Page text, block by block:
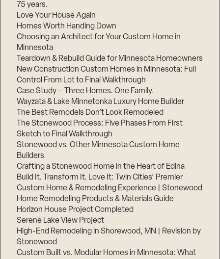
75 years.
Love Your House Again
Homes Worth Handing Down
Choosing an Architect for Your Custom Home in
Minnesota
Teardown & Rebuild Guide for Minnesota Homeowners
New Construction Custom Homes in Minnesota: Full
Control From Lot to Final Walkthrough
Case Study – Three Homes. One Family.
Wayzata & Lake Minnetonka Luxury Home Builder
The Best Remodels Don’t Look Remodeled
The Stonewood Process: Five Phases From First
Sketch to Final Walkthrough
Stonewood vs. Other Minnesota Custom Home
Builders
Crafting a Stonewood Home in the Heart of Edina
Build It. Transform It. Love It: Twin Cities’ Premier
Custom Home & Remodeling Experience | Stonewood
Home Remodeling Products & Materials Guide
Horizon House Project Completed
Serene Lake View Project
High-End Remodeling in Shorewood, MN | Revision by
Stonewood
Custom Built vs. Modular Homes in Minnesota: What